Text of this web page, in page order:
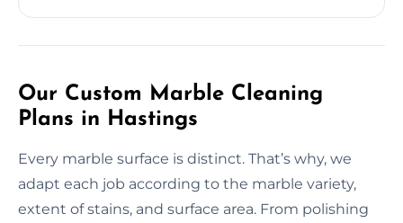
Our Custom Marble Cleaning
Plans in Hastings
Every marble surface is distinct. That’s why, we
adapt each job according to the marble variety,
extent of stains, and surface area. From polishing